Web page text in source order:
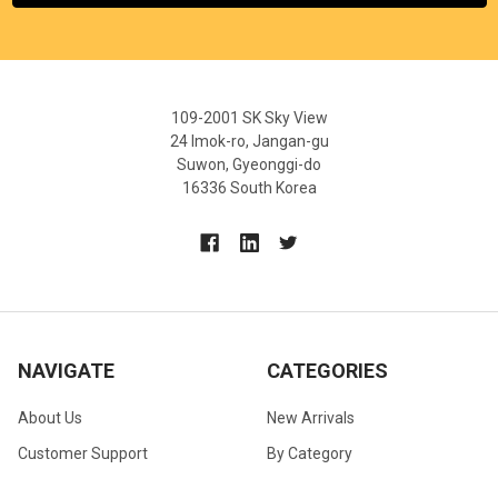
109-2001 SK Sky View
24 Imok-ro, Jangan-gu
Suwon, Gyeonggi-do
16336 South Korea
NAVIGATE
About Us
Customer Support
CATEGORIES
New Arrivals
By Category